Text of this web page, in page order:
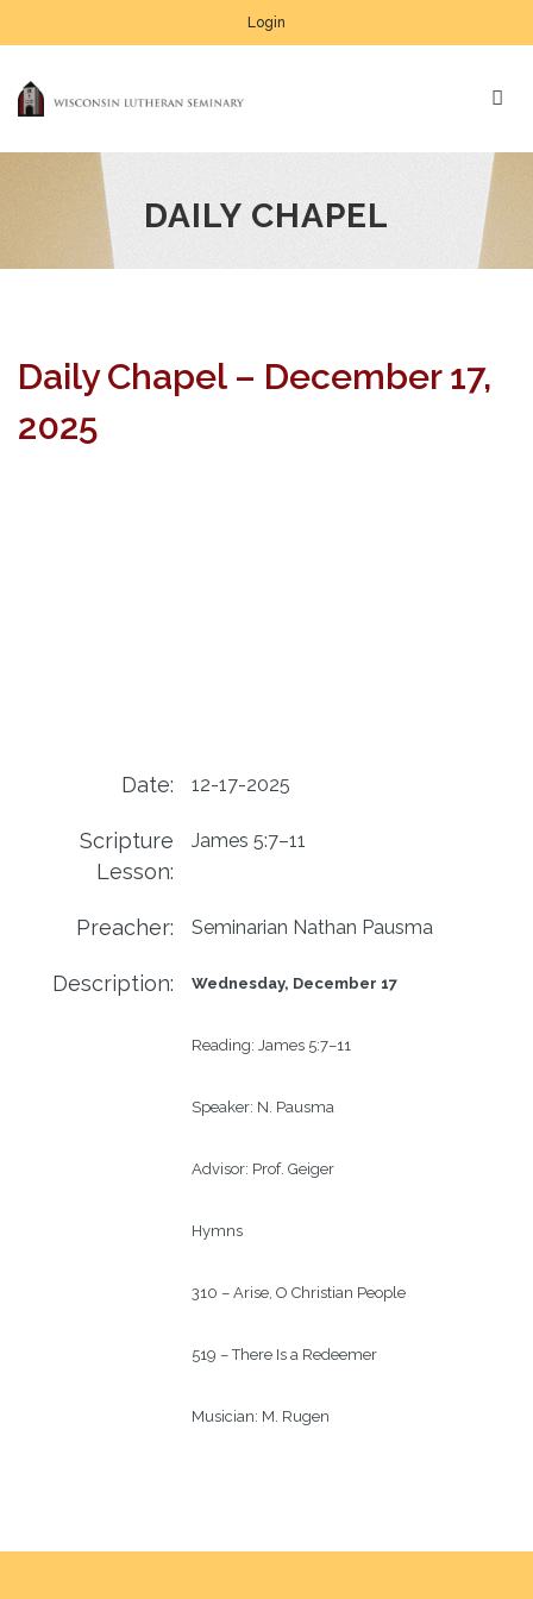
Login
DAILY CHAPEL
Daily Chapel – December 17,
2025
Date: 12-17-2025
Scripture
Lesson:
James 5:7–11
Preacher: Seminarian Nathan Pausma
Description: Wednesday, December 17
Reading: James 5:7–11
Speaker: N. Pausma
Advisor: Prof. Geiger
Hymns
310 – Arise, O Christian People
519 – There Is a Redeemer
Musician: M. Rugen